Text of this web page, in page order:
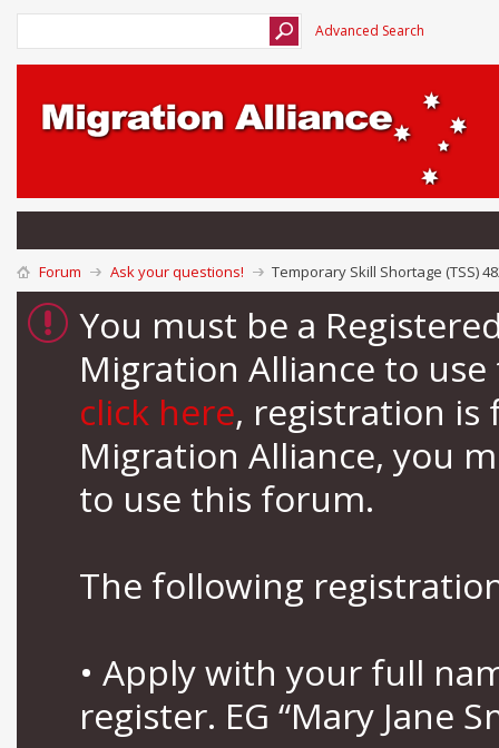
Advanced Search
Forum Ask your questions! Temporary Skill Shortage (TSS)
You must be a
Migration Alliance to
click here, registration is
Migration Alliance, you
to use this forum.
The following
• Apply with your full
register. EG “Mary Jane